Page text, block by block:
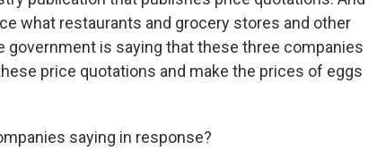
what restaurants and grocery stores and other
government is saying that these three companies
price quotations and make the prices of eggs
saying in response?